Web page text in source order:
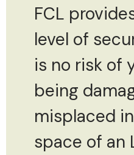
FCL
level of
is no risk of
being
misplaced
space of an